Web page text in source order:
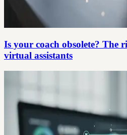
Is your coach obsolete? The
virtual assistants